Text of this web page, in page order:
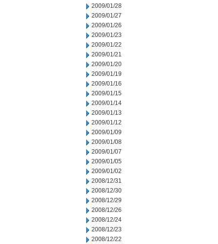
2009/01/28
2009/01/27
2009/01/26
2009/01/23
2009/01/22
2009/01/21
2009/01/20
2009/01/19
2009/01/16
2009/01/15
2009/01/14
2009/01/13
2009/01/12
2009/01/09
2009/01/08
2009/01/07
2009/01/05
2009/01/02
2008/12/31
2008/12/30
2008/12/29
2008/12/26
2008/12/24
2008/12/23
2008/12/22